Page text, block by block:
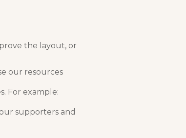
the layout, or
our resources
For example:
supporters and